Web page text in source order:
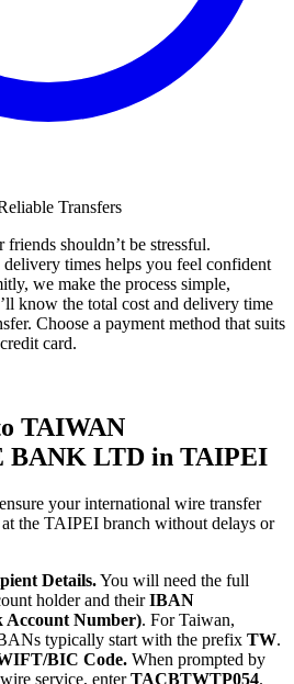
Transfers
shouldn’t be stressful.
times helps you feel confident
we make the process simple,
know the total cost and delivery time
Choose a payment method that suits
card.
TAIWAN
BANK LTD in TAIPEI
your international wire transfer
at the TAIPEI branch without delays or
Details.You will need the full
holder and theirIBAN
Account Number). For Taiwan,
typically start with the prefix TW.
BIC Code. When prompted by
service, enterTACBTWTP054.